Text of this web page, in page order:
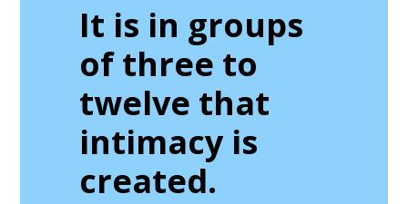
It is in groups
of three to
twelve that
intimacy is
created.